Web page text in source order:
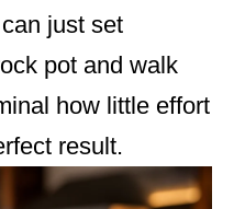
just set
pot and walk
how little effort
result.